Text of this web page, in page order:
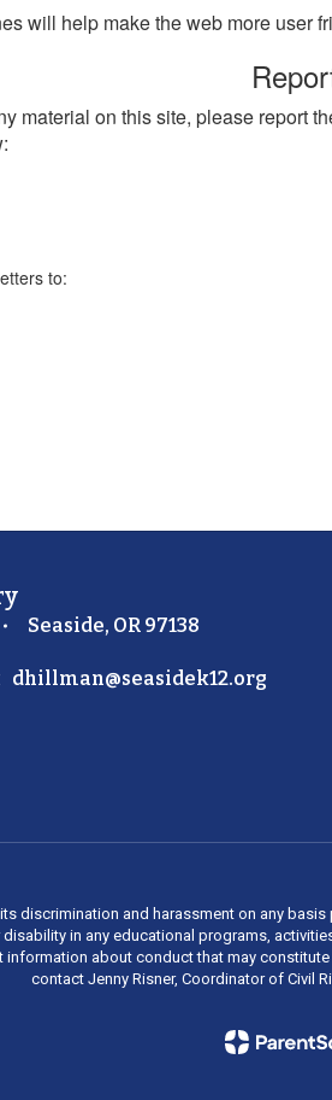
will help make the web more user
material on this site, please report
to:
Seaside, OR 97138
dhillman@seasidek12.org
discrimination and harassment on any
in any educational programs,
about conduct that may
contact Jenny Risner, Coordinator of Civil